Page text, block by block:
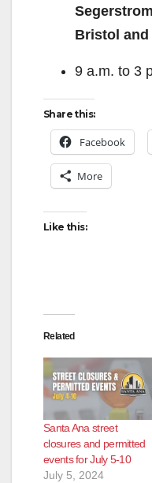
Bristol
9 a.m. to 3
Share this:
Facebook
More
Like this:
Related
Santa Ana street
closures and permitted
events for July 5-10
July 5, 2024